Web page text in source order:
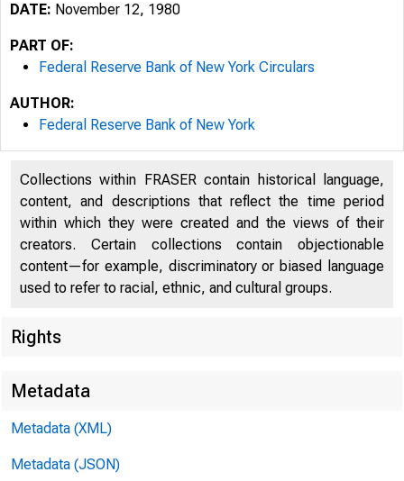
DATE: November 12, 1980
PART OF:
Federal Reserve Bank of New York Circulars
AUTHOR:
Federal Reserve Bank of New York
Collections within FRASER contain historical language,
content, and descriptions that reflect the time period
within which they were created and the views of their
creators. Certain collections contain objectionable
content—for example, discriminatory or biased language
used to refer to racial, ethnic, and cultural groups.
Rights
Metadata
Metadata (XML)
Metadata (JSON)